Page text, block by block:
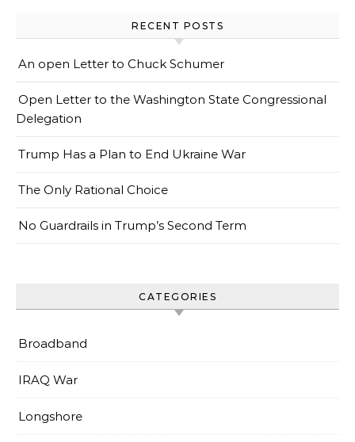
RECENT POSTS
An open Letter to Chuck Schumer
Open Letter to the Washington State Congressional
Delegation
Trump Has a Plan to End Ukraine War
The Only Rational Choice
No Guardrails in Trump’s Second Term
CATEGORIES
Broadband
IRAQ War
Longshore